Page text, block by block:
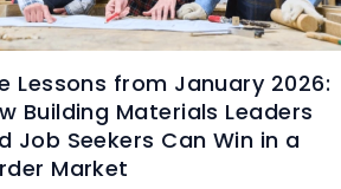
Lessons from January 2026:
Building Materials Leaders
Job Seekers Can Win in a
Market